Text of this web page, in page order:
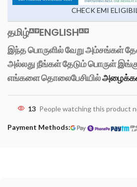
CHECK EMI
தமிழ் ENGLISH
இந்த பொருளில் வேறு அம்சங்கள்
அல்லது நீங்கள் தேடும் பொருள்
எங்களை தொலைபேசியில்
13 People watching this product
Payment Methods: